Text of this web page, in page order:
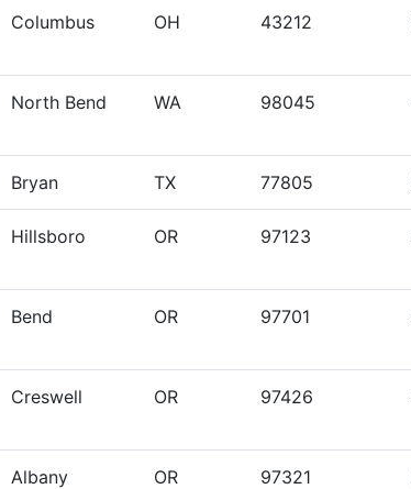
Columbus OH 43212
North Bend WA 98045
Bryan TX 77805
Hillsboro OR 97123
Bend OR 97701
Creswell OR 97426
Albany OR 97321